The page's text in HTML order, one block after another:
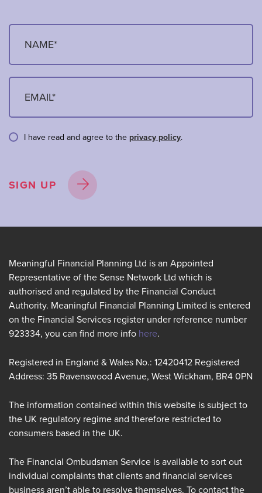
I have read and agree to the privacy policy.
SIGN UP
Meaningful Financial Planning Ltd is an Appointed
Representative of the Sense Network Ltd which is
authorised and regulated by the Financial Conduct
Authority. Meaningful Financial Planning Limited is entered
on the Financial Services register under reference number
923334, you can find more info here.
Registered in England & Wales No.: 12420412 Registered
Address: 35 Ravenswood Avenue, West Wickham, BR4 0PN
The information contained within this website is subject to
the UK regulatory regime and therefore restricted to
consumers based in the UK.
The Financial Ombudsman Service is available to sort out
individual complaints that clients and financial services
business aren’t able to resolve themselves. To contact the